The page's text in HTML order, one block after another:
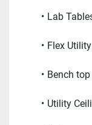
Lab
Flex
Bench
Utility